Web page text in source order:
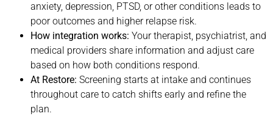
anxiety, depression, PTSD, or other conditions leads to
poor outcomes and higher relapse risk.
How integration works: Your therapist, psychiatrist, and
medical providers share information and adjust care
based on how both conditions respond.
At Restore: Screening starts at intake and continues
throughout care to catch shifts early and refine the
plan.